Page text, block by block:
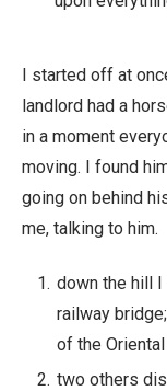
I started off at
landlord had a
in a moment
moving. I found
going on behind
me, talking to him.
down the hill
railway
of the
two others